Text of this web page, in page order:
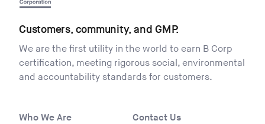
Customers, community, and GMP.
We are the first utility in the world to earn B Corp
certification, meeting rigorous social, environmental
and accountability standards for customers.
Who We Are
Contact Us